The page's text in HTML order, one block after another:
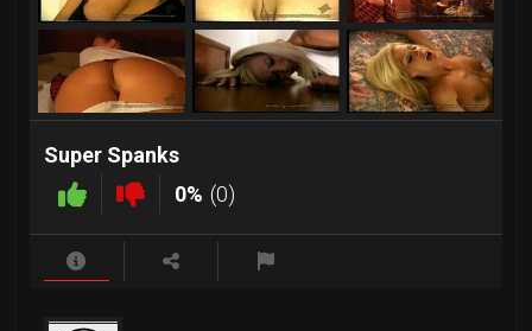
Super Spanks
0% (0)